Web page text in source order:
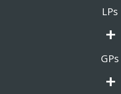
LPs
+
GPs
+